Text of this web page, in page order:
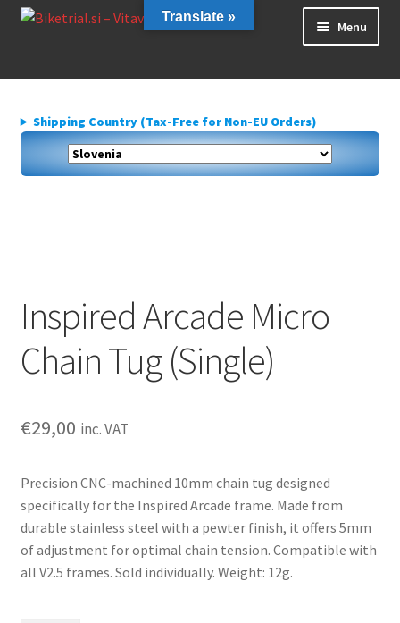
Skip
Skip
Menu
Cart
Checkout
Contact Us
Shipping Country (Tax-Free for Non-EU Orders)
Inspired Arcade Micro
Chain Tug (Single)
€29,00 inc. VAT
Precision CNC-machined 10mm chain tug designed
specifically for the Inspired Arcade frame. Made from
durable stainless steel with a pewter finish, it offers 5mm
of adjustment for optimal chain tension. Compatible with
all V2.5 frames. Sold individually. Weight: 12g.
Translate »